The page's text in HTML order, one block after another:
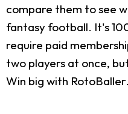
compare them to see
fantasy football. It's
require paid
two players at once,
Win big with RotoBaller.